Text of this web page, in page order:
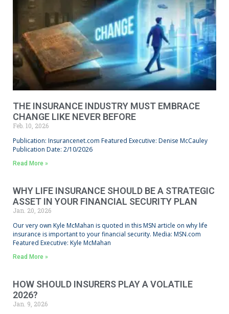
THE INSURANCE INDUSTRY MUST EMBRACE
CHANGE LIKE NEVER BEFORE
Feb. 10, 2026
Publication: Insurancenet.com Featured Executive: Denise McCauley
Publication Date: 2/10/2026
Read More »
WHY LIFE INSURANCE SHOULD BE A STRATEGIC
ASSET IN YOUR FINANCIAL SECURITY PLAN
Jan. 20, 2026
Our very own Kyle McMahan is quoted in this MSN article on why life
insurance is important to your financial security. Media: MSN.com
Featured Executive: Kyle McMahan
Read More »
HOW SHOULD INSURERS PLAY A VOLATILE
2026?
Jan. 9, 2026